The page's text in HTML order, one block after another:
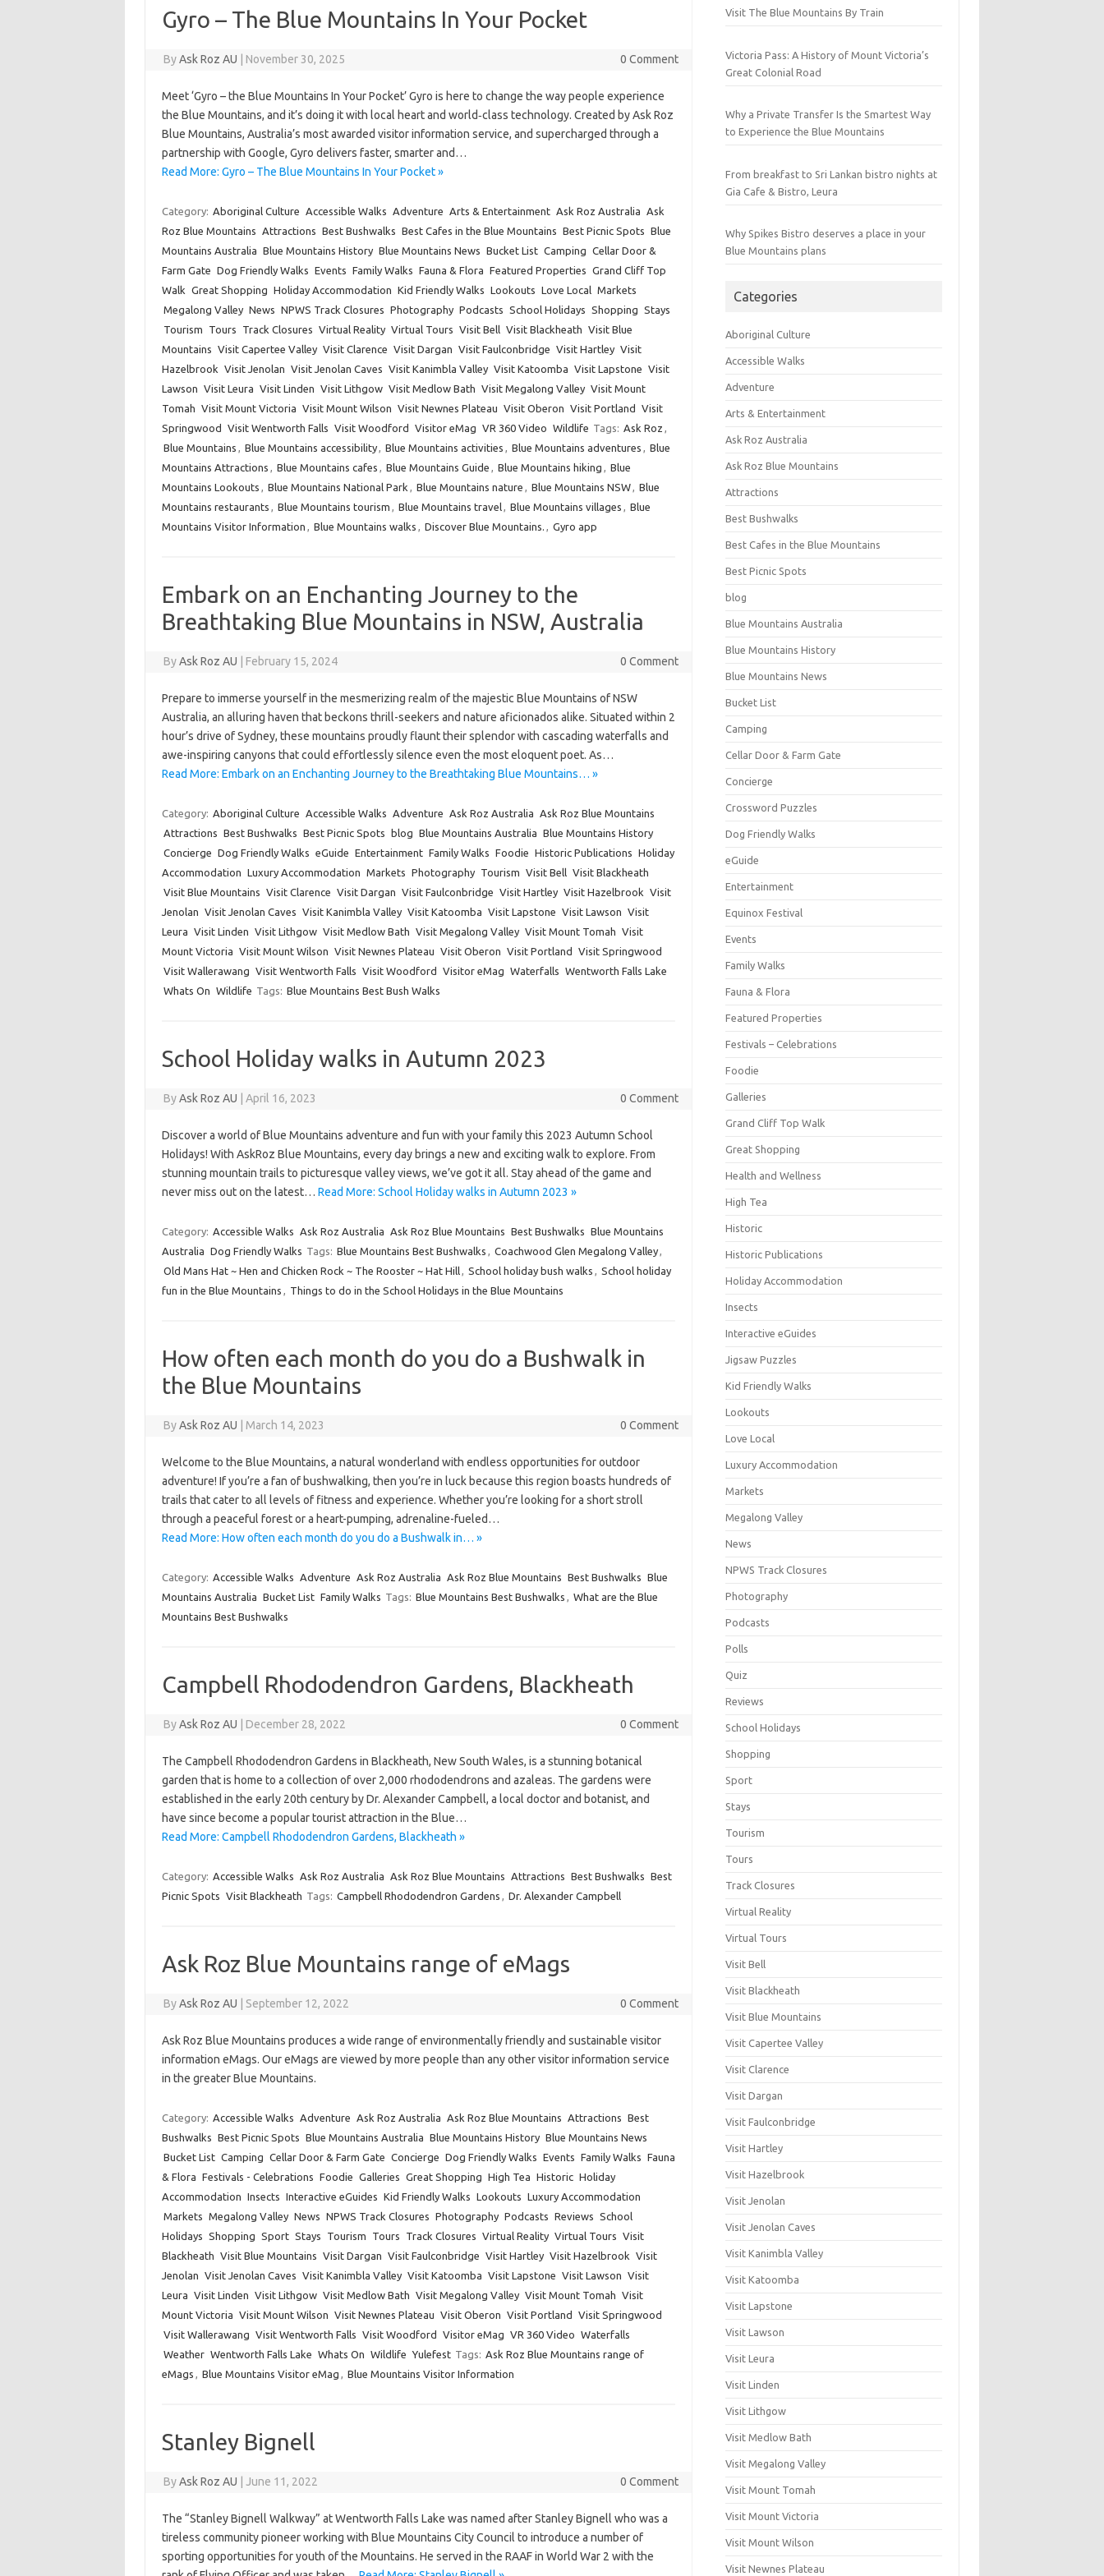
Gyro – The Blue Mountains In Your Pocket
ByAsk Roz AU November 30, 2025 0 Comment
Meet ‘Gyro – the Blue Mountains In Your Pocket’ Gyro is here to change the way people experience
the Blue Mountains, and it’s doing it with local heart and world‑class technology. Created by Ask Roz
Blue Mountains, Australia’s most awarded visitor information service, and supercharged through a
partnership with Google, Gyro delivers faster, smarter and…
Read More: Gyro – The Blue Mountains In Your Pocket »
Category: Aboriginal Culture Accessible Walks Adventure Arts & Entertainment Ask Roz Australia Ask
Roz Blue Mountains Attractions Best Bushwalks Best Cafes in the Blue Mountains Best Picnic Spots Blue
Mountains Australia Blue Mountains History Blue Mountains News Bucket List Camping Cellar Door &
Farm Gate Dog Friendly Walks Events Family Walks Fauna & Flora Featured Properties Grand Cliff Top
Walk Great Shopping Holiday Accommodation Kid Friendly Walks Lookouts Love Local Markets
Megalong Valley News NPWS Track Closures Photography Podcasts School Holidays Shopping Stays
Tourism
Tours Track Closures Virtual Reality Virtual Tours Visit Bell Visit Blackheath Visit Blue
Mountains Visit Capertee Valley Visit Clarence Visit Dargan Visit Faulconbridge Visit Hartley Visit
Hazelbrook Visit Jenolan Visit Jenolan Caves Visit Kanimbla Valley Visit Katoomba Visit Lapstone Visit
Lawson Visit Leura Visit Linden Visit Lithgow Visit Medlow Bath Visit Megalong Valley Visit Mount
Tomah Visit Mount Victoria Visit Mount Wilson Visit Newnes Plateau Visit Oberon Visit Portland
Visit
Springwood
Visit Wentworth Falls Visit Woodford Visitor eMag VR 360 Video Wildlife Tags: Ask Roz ,
Blue Mountains , Blue Mountains accessibility, Blue Mountains activities , Blue Mountains adventures , Blue
Mountains Attractions , Blue Mountains cafes , Blue Mountains Guide , Blue Mountains hiking , Blue
Mountains Lookouts , Blue Mountains National Park , Blue Mountains nature , Blue Mountains NSW, Blue
Mountains restaurants , Blue Mountains tourism , Blue Mountains travel, Blue Mountains villages , Blue
Mountains Visitor Information , Blue Mountains walks , Discover Blue Mountains. , Gyro app
Embark on an Enchanting Journey to the
Breathtaking Blue Mountains in NSW, Australia
ByAsk Roz AU February 15, 2024 0 Comment
Prepare to immerse yourself in the mesmerizing realm of the majestic Blue Mountains of NSW
Australia, an alluring haven that beckons thrill-seekers and nature aficionados alike. Situated within 2
hour’s drive of Sydney, these mountains proudly flaunt their splendor with cascading waterfalls and
awe-inspiring canyons that could effortlessly silence even the most eloquent poet. As…
Read More: Embark on an Enchanting Journey to the Breathtaking Blue Mountains… »
Category: Aboriginal Culture Accessible Walks Adventure Ask Roz Australia Ask Roz Blue Mountains
Attractions Best Bushwalks Best Picnic Spots blog Blue Mountains Australia Blue Mountains History
Concierge Dog Friendly Walks eGuide Entertainment Family Walks Foodie Historic Publications Holiday
Accommodation Luxury Accommodation Markets Photography Tourism Visit Bell Visit Blackheath
Visit Blue Mountains Visit Clarence Visit Dargan Visit Faulconbridge Visit Hartley Visit Hazelbrook Visit
Jenolan Visit Jenolan Caves Visit Kanimbla Valley Visit Katoomba Visit Lapstone Visit Lawson Visit
Leura Visit Linden Visit Lithgow Visit Medlow Bath Visit Megalong Valley Visit Mount Tomah Visit
Mount Victoria Visit Mount Wilson Visit Newnes Plateau Visit Oberon Visit Portland
Visit Springwood
Visit Wallerawang Visit Wentworth Falls Visit Woodford Visitor eMag Waterfalls Wentworth Falls Lake
Whats On Wildlife Tags: Blue Mountains Best Bush Walks
School Holiday walks in Autumn 2023
ByAsk Roz AU April 16, 2023 0 Comment
Discover a world of Blue Mountains adventure and fun with your family this 2023 Autumn School
Holidays! With AskRoz Blue Mountains, every day brings a new and exciting walk to explore. From
stunning mountain trails to picturesque valley views, we’ve got it all. Stay ahead of the game and
never miss out on the latest… Read More: School Holiday walks in Autumn 2023 »
Category: Accessible Walks Ask Roz Australia Ask Roz Blue Mountains Best Bushwalks Blue Mountains
Australia Dog Friendly Walks Tags: Blue Mountains Best Bushwalks , Coachwood Glen Megalong Valley,
Old Mans Hat ~ Hen and Chicken Rock ~ The Rooster ~ Hat Hill, School holiday bush walks , School holiday
fun in the Blue Mountains , Things to do in the School Holidays in the Blue Mountains
How often each month do you do a Bushwalk in
the Blue Mountains
ByAsk Roz AU March 14, 2023 0 Comment
Welcome to the Blue Mountains, a natural wonderland with endless opportunities for outdoor
adventure! If you’re a fan of bushwalking, then you’re in luck because this region boasts hundreds of
trails that cater to all levels of fitness and experience. Whether you’re looking for a short stroll
through a peaceful forest or a heart-pumping, adrenaline-fueled…
Read More: How often each month do you do a Bushwalk in… »
Category: Accessible Walks Adventure Ask Roz Australia Ask Roz Blue Mountains Best Bushwalks Blue
Mountains Australia Bucket List Family Walks Tags: Blue Mountains Best Bushwalks , What are the Blue
Mountains Best Bushwalks
Campbell Rhododendron Gardens, Blackheath
ByAsk Roz AU December 28, 2022 0 Comment
The Campbell Rhododendron Gardens in Blackheath, New South Wales, is a stunning botanical
garden that is home to a collection of over 2,000 rhododendrons and azaleas. The gardens were
established in the early 20th century by Dr. Alexander Campbell, a local doctor and botanist, and
have since become a popular tourist attraction in the Blue…
Read More: Campbell Rhododendron Gardens, Blackheath »
Category: Accessible Walks Ask Roz Australia Ask Roz Blue Mountains Attractions Best Bushwalks Best
Picnic Spots Visit Blackheath Tags: Campbell Rhododendron Gardens , Dr. Alexander Campbell
Ask Roz Blue Mountains range of eMags
ByAsk Roz AU September 12, 2022 0 Comment
Ask Roz Blue Mountains produces a wide range of environmentally friendly and sustainable visitor
information eMags. Our eMags are viewed by more people than any other visitor information service
in the greater Blue Mountains.
Category: Accessible Walks Adventure Ask Roz Australia Ask Roz Blue Mountains Attractions Best
Bushwalks Best Picnic Spots Blue Mountains Australia Blue Mountains History Blue Mountains News
Bucket List Camping Cellar Door & Farm Gate Concierge Dog Friendly Walks Events Family Walks Fauna
& Flora Festivals - Celebrations Foodie Galleries Great Shopping High Tea Historic Holiday
Accommodation Insects Interactive eGuides Kid Friendly Walks Lookouts Luxury Accommodation
Markets Megalong Valley News NPWS Track Closures Photography Podcasts Reviews School
Holidays Shopping Sport Stays Tourism Tours Track Closures Virtual Reality Virtual Tours Visit
Blackheath Visit Blue Mountains Visit Dargan Visit Faulconbridge Visit Hartley Visit Hazelbrook Visit
Jenolan Visit Jenolan Caves Visit Kanimbla Valley Visit Katoomba Visit Lapstone Visit Lawson Visit
Leura Visit Linden Visit Lithgow Visit Medlow Bath Visit Megalong Valley Visit Mount Tomah Visit
Mount Victoria Visit Mount Wilson Visit Newnes Plateau Visit Oberon Visit Portland
Visit Springwood
Visit Wallerawang Visit Wentworth Falls Visit Woodford Visitor eMag VR 360 Video Waterfalls
Weather Wentworth Falls Lake Whats On Wildlife Yulefest Tags: Ask Roz Blue Mountains range of
eMags , Blue Mountains Visitor eMag , Blue Mountains Visitor Information
Stanley Bignell
ByAsk Roz AU June 11, 2022 0 Comment
The “Stanley Bignell Walkway” at Wentworth Falls Lake was named after Stanley Bignell who was a
tireless community pioneer working with Blue Mountains City Council to introduce a number of
sporting opportunities for youth of the Mountains. He served in the RAAF in World War 2 with the
Visit The Blue Mountains By Train
Victoria Pass: A History of Mount Victoria’s
Great Colonial Road
Why a Private Transfer Is the Smartest Way
to Experience the Blue Mountains
From breakfast to Sri Lankan bistro nights at
Gia Cafe & Bistro, Leura
Why Spikes Bistro deserves a place in your
Blue Mountains plans
Categories
Aboriginal Culture
Accessible Walks
Adventure
Arts & Entertainment
Ask Roz Australia
Ask Roz Blue Mountains
Attractions
Best Bushwalks
Best Cafes in the Blue Mountains
Best Picnic Spots
blog
Blue Mountains Australia
Blue Mountains History
Blue Mountains News
Bucket List
Camping
Cellar Door & Farm Gate
Concierge
Crossword Puzzles
Dog Friendly Walks
eGuide
Entertainment
Equinox Festival
Events
Family Walks
Fauna & Flora
Featured Properties
Festivals – Celebrations
Foodie
Galleries
Grand Cliff Top Walk
Great Shopping
Health and Wellness
High Tea
Historic
Historic Publications
Holiday Accommodation
Insects
Interactive eGuides
Jigsaw Puzzles
Kid Friendly Walks
Lookouts
Love Local
Luxury Accommodation
Markets
Megalong Valley
News
NPWS Track Closures
Photography
Podcasts
Polls
Quiz
Reviews
School Holidays
Shopping
Sport
Stays
Tourism
Tours
Track Closures
Virtual Reality
Virtual Tours
Visit Bell
Visit Blackheath
Visit Blue Mountains
Visit Capertee Valley
Visit Clarence
Visit Dargan
Visit Faulconbridge
Visit Hartley
Visit Hazelbrook
Visit Jenolan
Visit Jenolan Caves
Visit Kanimbla Valley
Visit Katoomba
Visit Lapstone
Visit Lawson
Visit Leura
Visit Linden
Visit Lithgow
Visit Medlow Bath
Visit Megalong Valley
Visit Mount Tomah
Visit Mount Victoria
Visit Mount Wilson
Visit Newnes Plateau